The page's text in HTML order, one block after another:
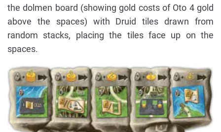
the dolmen board (showing gold costs of Oto 4 gold
above the spaces) with Druid tiles drawn from
random stacks, placing the tiles face up on the
spaces.